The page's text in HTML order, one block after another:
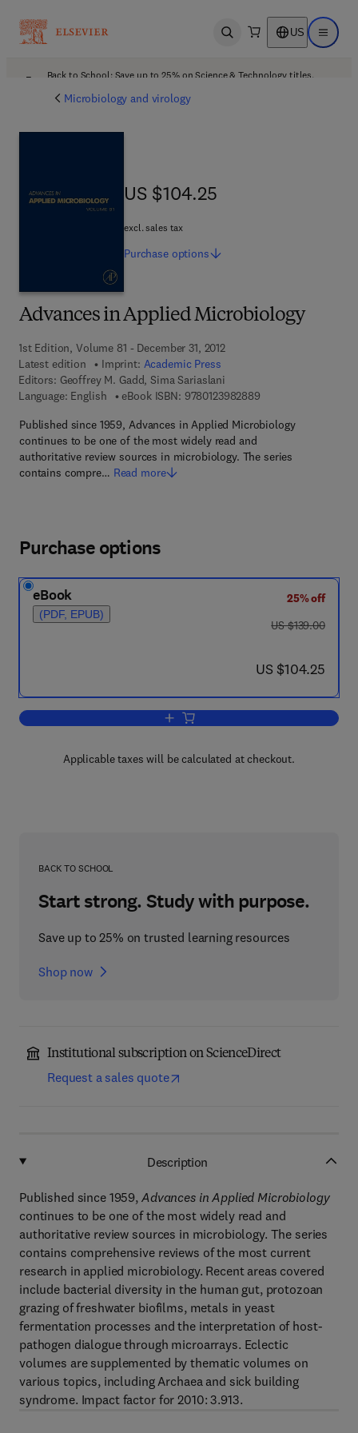
Open search US Open
Back to School: Save up to 25% on Science & Technology titles.
Microbiology and virology
Advances in Applied Microbiology
1st Edition, Volume 81 - December 31, 2012
Latest edition
Imprint: Academic Press
Editors: Geoffrey M. Gadd, Sima Sariaslani
Language: English
eBook ISBN: 97801239828899 7 8 - 0 - 1 2 - 3 9
Published since 1959, Advances in Applied Microbiology
continues to be one of the most widely read and
authoritative review sources in microbiology. The series
contains compre… Read more
US $104.25
US $104.25
excl. sales tax
Purchase options
Purchase options
eBook
(PDF, EPUB)
25% off
was US $139.00
US $139.00
now US $104.25
US $104.25
Add to cart, Advances in Applied
Applicable taxes will be calculated at checkout.
BACK TO SCHOOL
Start strong. Study with purpose.
Save up to 25% on trusted learning resources
Shop now
Institutional subscription on ScienceDirect
Request a sales quote
Description
Published since 1959, Advances in Applied Microbiology
continues to be one of the most widely read and
authoritative review sources in microbiology. The series
contains comprehensive reviews of the most current
research in applied microbiology. Recent areas covered
include bacterial diversity in the human gut, protozoan
grazing of freshwater biofilms, metals in yeast
fermentation processes and the interpretation of host-
pathogen dialogue through microarrays. Eclectic
volumes are supplemented by thematic volumes on
various topics, including Archaea and sick building
syndrome. Impact factor for 2010: 3.913.